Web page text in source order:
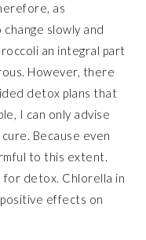
as
slowly and
an integral part
However, there
detox plans that
I can only advise
Because even
to this extent.
for detox. Chlorella in
effects on